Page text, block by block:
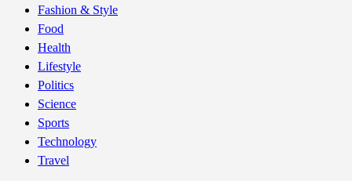
Fashion & Style
Food
Health
Lifestyle
Politics
Science
Sports
Technology
Travel